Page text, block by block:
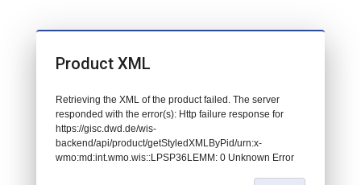
Product XML
Retrieving the XML of the product failed. The server
responded with the error(s): Http failure response for
https://gisc.dwd.de/wis-
backend/api/product/getStyledXMLByPid/urn:x-
wmo:md:int.wmo.wis::LPSP36LEMM: 0 Unknown Error